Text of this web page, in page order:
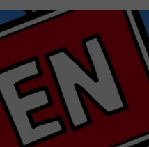
SHOWS/SCHEDULE
FB&HW
JEN AUSTIN
BUEHLER